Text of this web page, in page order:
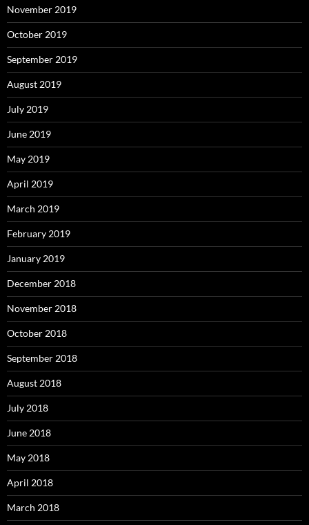
November 2019
October 2019
September 2019
August 2019
July 2019
June 2019
May 2019
April 2019
March 2019
February 2019
January 2019
December 2018
November 2018
October 2018
September 2018
August 2018
July 2018
June 2018
May 2018
April 2018
March 2018